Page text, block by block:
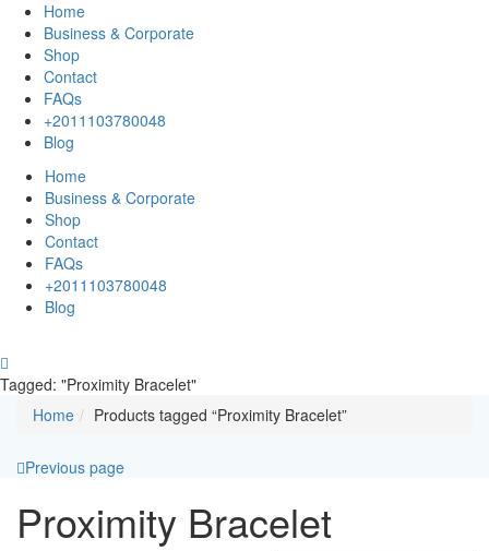
Home
Business & Corporate
Shop
Contact
FAQs
+2011103780048
Blog
Home
Business & Corporate
Shop
Contact
FAQs
+2011103780048
Blog
Tagged: "Proximity Bracelet"
Home
Products tagged “Proximity Bracelet”
Previous page
Proximity Bracelet